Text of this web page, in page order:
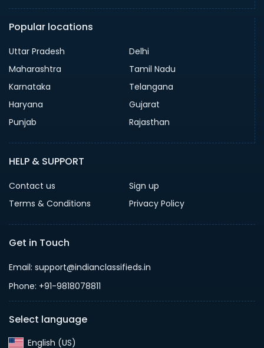
Popular locations
Uttar Pradesh
Delhi
Maharashtra
Tamil Nadu
Karnataka
Telangana
Haryana
Gujarat
Punjab
Rajasthan
HELP & SUPPORT
Contact us
Sign up
Terms & Conditions
Privacy Policy
Get in Touch
Email: support@indianclassifieds.in
Phone: +91-9818078811
Select language
English (US)‎